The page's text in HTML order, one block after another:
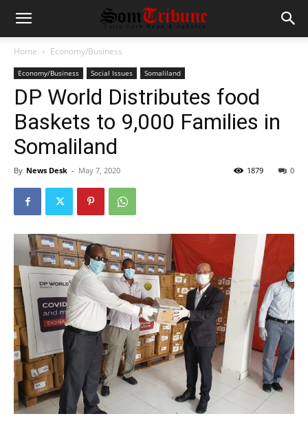
Home Economy/Business
Economy/Business Social Issues Somaliland
DP World Distributes food
Baskets to 9,000 Families in
Somaliland
By News Desk - May 7, 2020 0
1879